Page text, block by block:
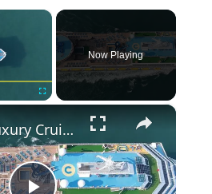
×
Now Playing
×
China: Luxury Cruise 4.